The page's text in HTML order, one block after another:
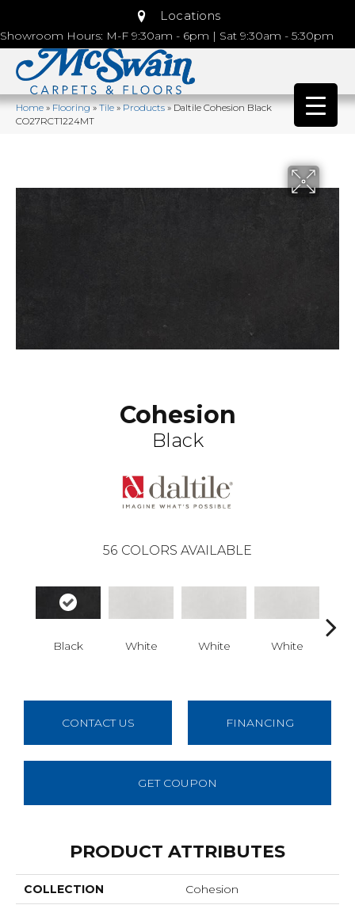
Locations
Showroom Hours: M-F 9:30am - 6pm | Sat 9:30am - 5:30pm
Home»Flooring»Tile»Products»Daltile Cohesion Black
CO27RCT1224MT
Cohesion
Black
56 COLORS AVAILABLE
Black White White White
CONTACT US FINANCING
GET COUPON
PRODUCT ATTRIBUTES
COLLECTION Cohesion